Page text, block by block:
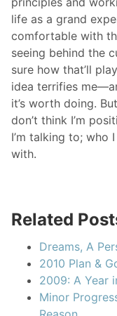
life as a grand
comfortable with
seeing behind the
sure how that’ll
idea terrifies
it’s worth doing.
don’t think I’m
I’m talking to; who
with.
Related
Dreams, A
2010 Plan &
2009: A Year
Minor